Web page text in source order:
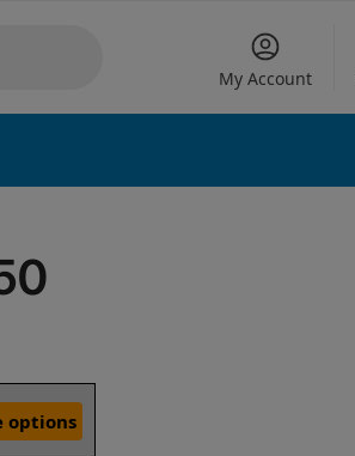
My Account
options